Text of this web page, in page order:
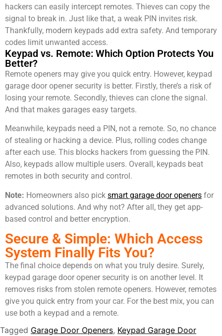
hackers can easily intercept remotes. Thieves can copy the
signal to break in. Just like that, a weak PIN invites risk.
Thankfully, modern keypads add extra safety. And temporary
codes limit unwanted access.
Keypad vs. Remote: Which Option Protects You
Better?
Remote openers may give you quick entry. However, keypad
garage door opener security is better. Firstly, there’s a risk of
losing your remote. Secondly, thieves can clone the signal.
And that makes garages easy targets.
Meanwhile, keypads need a PIN, not a remote. So, no chance
of stealing or hacking a device. Plus, rolling codes change
after each use. This blocks hackers from guessing the PIN.
Also, keypads allow multiple users. Overall, keypads beat
remotes in both security and control.
Note: Homeowners also pick smart garage door openers for
advanced solutions. And why not? After all, they get app-
based control and better encryption.
Secure & Simple: Which Access
System Finally Fits You?
The final choice depends on what you truly desire. Surely,
keypad garage door opener security is on another level. It
removes risks from stolen remote openers. However, remotes
give you quick entry from your car. For the best mix, you can
use both a keypad and a remote.
Tagged Garage Door Openers, Keypad Garage Door